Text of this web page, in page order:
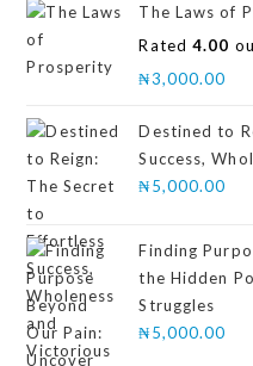
The Laws of
Rated4.00
₦3,000.00
Destined to
Success,
₦5,000.00
Finding
the Hidden
Struggles
₦5,000.00